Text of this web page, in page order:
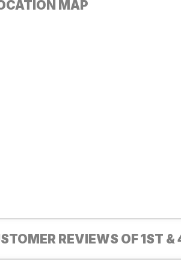
MAP
REVIEWS OF 1ST &